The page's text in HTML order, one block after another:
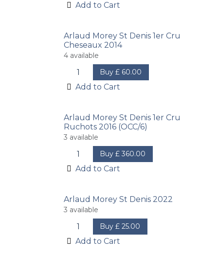
Add to Cart
Arlaud Morey St Denis 1er Cru
Cheseaux 2014
4 available
Buy £ 60.00
Add to Cart
Arlaud Morey St Denis 1er Cru
Ruchots 2016 (OCC/6)
3 available
Buy £360.00
Add to Cart
Arlaud Morey St Denis 2022
3 available
Buy £25.00
Add to Cart